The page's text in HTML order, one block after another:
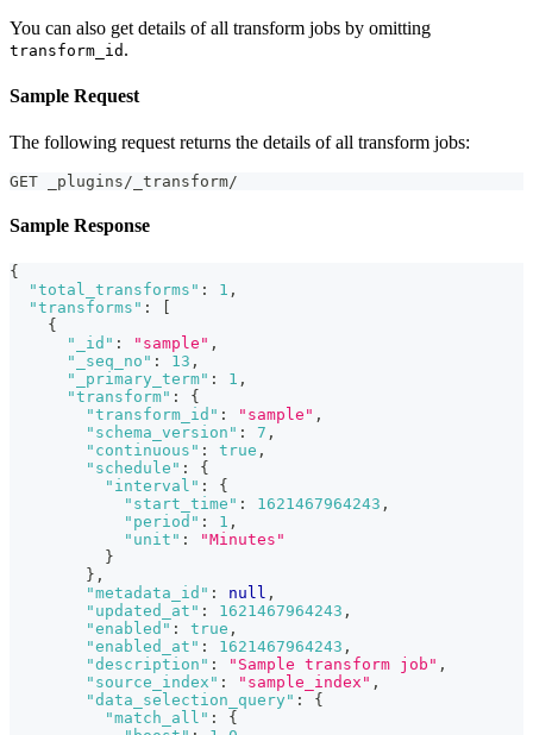
You can also get details of all transform jobs by omitting
transform_id .
Sample Request
The following request returns the details of all transform jobs:
GET _plugins/_transform/
Sample Response
{
"total_transforms" : 1 ,
"transforms" :
[
{
"_id" : "sample" ,
"_seq_no" : 13 ,
"_primary_term" : 1 ,
"transform" :
{
"transform_id" : "sample" ,
"schema_version" : 7 ,
"continuous" : true ,
"schedule" :
{
"interval" :
{
"start_time" : 1621467964243 ,
"period" : 1 ,
"unit" :
"Minutes"
}
} ,
"metadata_id" : null ,
"updated_at" : 1621467964243 ,
"enabled" : true ,
"enabled_at" : 1621467964243 ,
"description" : "Sample transform job" ,
"source_index" : "sample_index" ,
"data_selection_query" :
{
"match_all" :
{